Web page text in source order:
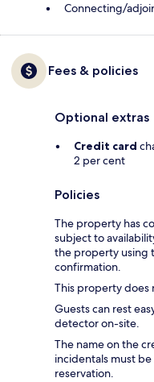
Connecting/
Fees & policies
Optional extras
Credit card
2 per cent
Policies
The property has
subject to
the property using
confirmation.
This property does
Guests can rest
detector on-site.
The name on the
incidentals must
reservation.